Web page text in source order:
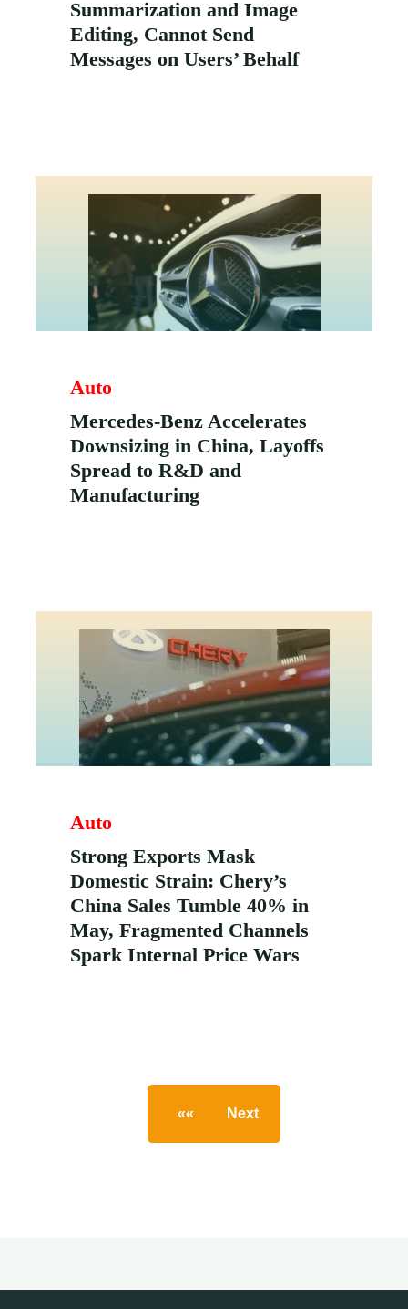
Summarization and Image
Editing, Cannot Send
Messages on Users’ Behalf
Auto
Mercedes-Benz Accelerates
Downsizing in China, Layoffs
Spread to R&D and
Manufacturing
Auto
Strong Exports Mask
Domestic Strain: Chery’s
China Sales Tumble 40% in
May, Fragmented Channels
Spark Internal Price Wars
«« Next